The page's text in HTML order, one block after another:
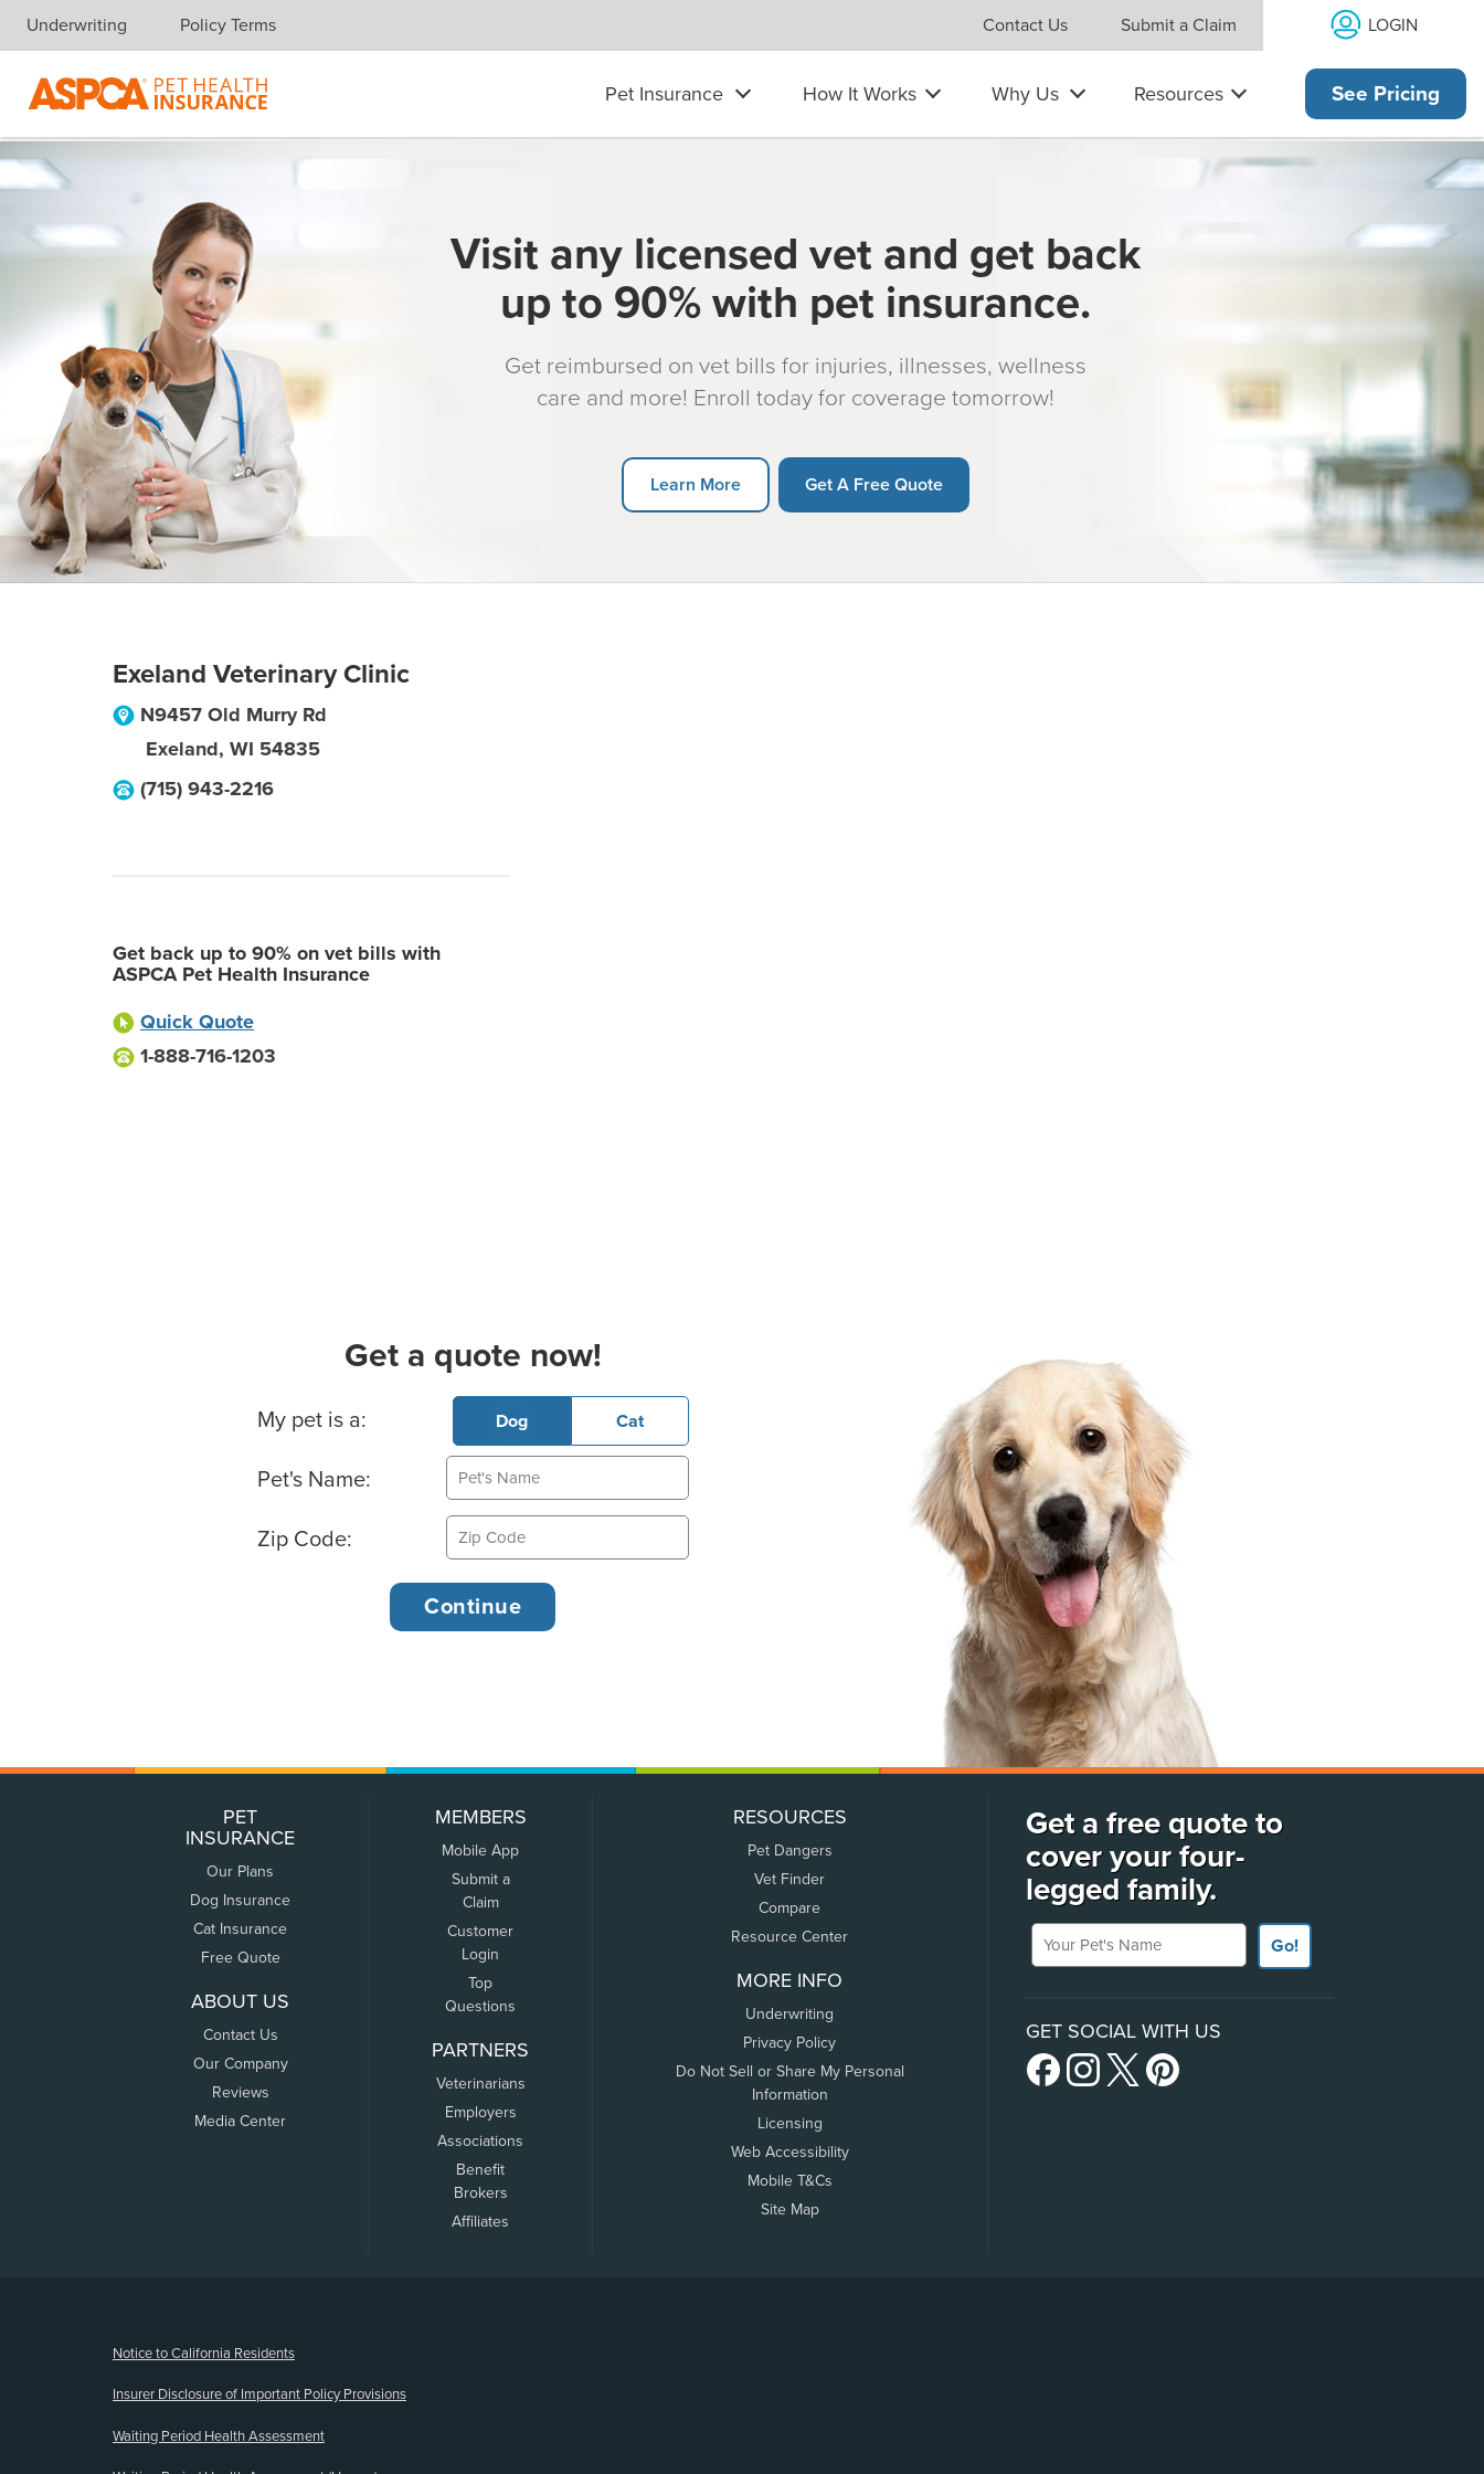
Skip navigation
Underwriting Policy Terms Contact Us Submit a Claim LOGIN
Pet Insurance How It Works Why Us Resources See Pricing
Visit any licensed vet and get back
up to 90% with pet insurance.
Get reimbursed on vet bills for injuries, illnesses, wellness
care and more! Enroll today for coverage tomorrow!
Learn More Get A Free Quote
Exeland Veterinary Clinic
N9457 Old Murry Rd
Exeland, WI 54835
(715) 943-2216
Get back up to 90% on vet bills with
ASPCA Pet Health Insurance
Quick Quote
1-888-716-1203
Get a quote now!
Basic Pet Info
My pet is a: Dog Cat
Pet's Name:
Zip Code:
PET
INSURANCE
Our Plans
Dog Insurance
Cat Insurance
Free Quote
ABOUT US
Contact Us
Our Company
Reviews
Media Center
MEMBERS
Mobile App
Submit a
Claim
Customer
Login
Top
Questions
PARTNERS
Veterinarians
Employers
Associations
Benefit
Brokers
Affiliates
RESOURCES
Pet Dangers
Vet Finder
Compare
Resource Center
MORE INFO
Underwriting
Privacy Policy
Do Not Sell or Share My Personal
Information
Licensing
Web Accessibility
Mobile T&Cs
Site Map
Get a free quote to
cover your four-
legged family.
Your Pet's Name
Go!
GET SOCIAL WITH US
Notice to California Residents
Insurer Disclosure of Important Policy Provisions
Waiting Period Health Assessment